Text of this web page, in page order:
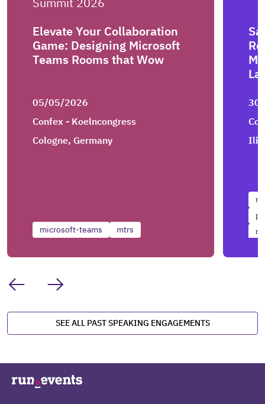
Elevate Your Collaboration
Game: Designing Microsoft
Teams Rooms that Wow
05/05/2026
Confex - Koelncongress
Cologne, Germany
microsoft-teams mtrs
SEE ALL PAST SPEAKING ENGAGEMENTS